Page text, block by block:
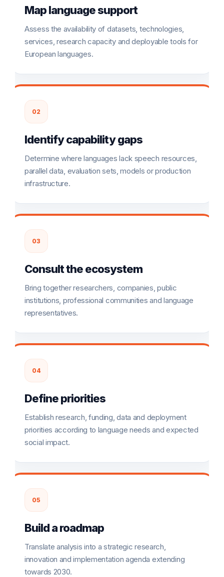
Map language support
Assess the availability of datasets, technologies,
services, research capacity and deployable tools for
European languages.
02
Identify capability gaps
Determine where languages lack speech resources,
parallel data, evaluation sets, models or production
infrastructure.
03
Consult the ecosystem
Bring together researchers, companies, public
institutions, professional communities and language
representatives.
04
Define priorities
Establish research, funding, data and deployment
priorities according to language needs and expected
social impact.
05
Build a roadmap
Translate analysis into a strategic research,
innovation and implementation agenda extending
towards 2030.